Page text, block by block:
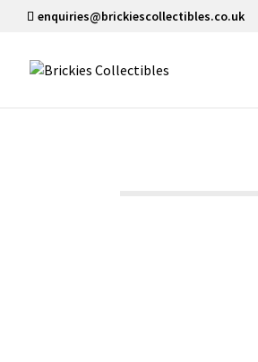
enquiries@brickiescollectibles.co.uk